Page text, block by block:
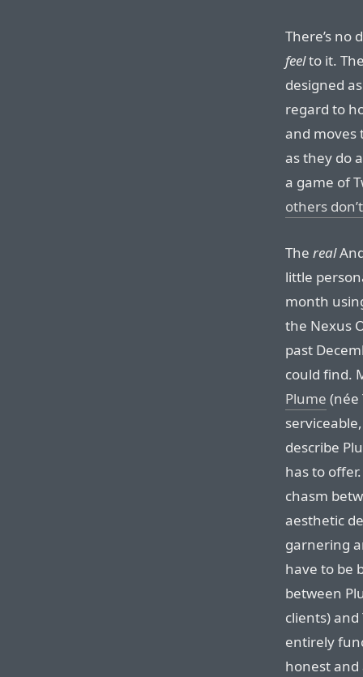
There’s no
feelto it.
designed
regard to
and moves
as they do
a game of
others don’t
The real
little
month
the Nexus
past
could find.
Plume (née
describe
has to
chasm
aesthetic
garnering
have to be
between
clients) and
entirely
honest